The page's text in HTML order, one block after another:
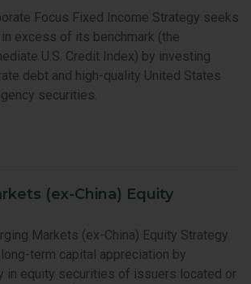
Focus Fixed Income Strategy seeks
excess of its benchmark (the
U.S. Credit Index) by investing
debt and high-quality United States
securities.
(ex-China) Equity
Markets (ex-China) Equity Strategy
term capital appreciation by
in equity securities of issuers located or